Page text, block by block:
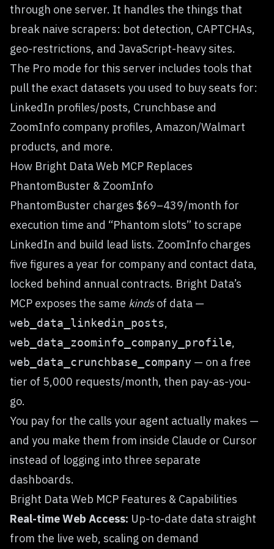
through one server. It handles the things that
break naive scrapers: bot detection, CAPTCHAs,
geo-restrictions, and JavaScript-heavy sites.
The Pro mode for this server includes tools that
pull the exact datasets you used to buy seats for:
LinkedIn profiles/posts, Crunchbase and
ZoomInfo company profiles, Amazon/Walmart
products, and more.
How Bright Data Web MCP Replaces
PhantomBuster & ZoomInfo
PhantomBuster charges $69–439/month for
execution time and “Phantom slots” to scrape
LinkedIn and build lead lists. ZoomInfo charges
five figures a year for company and contact data,
locked behind annual contracts. Bright Data’s
MCP exposes the same kindsof data —
web_data_linkedin_posts,
web_data_zoominfo_company_profile,
web_data_crunchbase_company — on a free
tier of 5,000 requests/month, then pay-as-you-
go.
You pay for the calls your agent actually makes —
and you make them from inside Claude or Cursor
instead of logging into three separate
dashboards.
Bright Data Web MCP Features & Capabilities
Real-time Web Access: Up-to-date data straight
from the live web, scaling on demand